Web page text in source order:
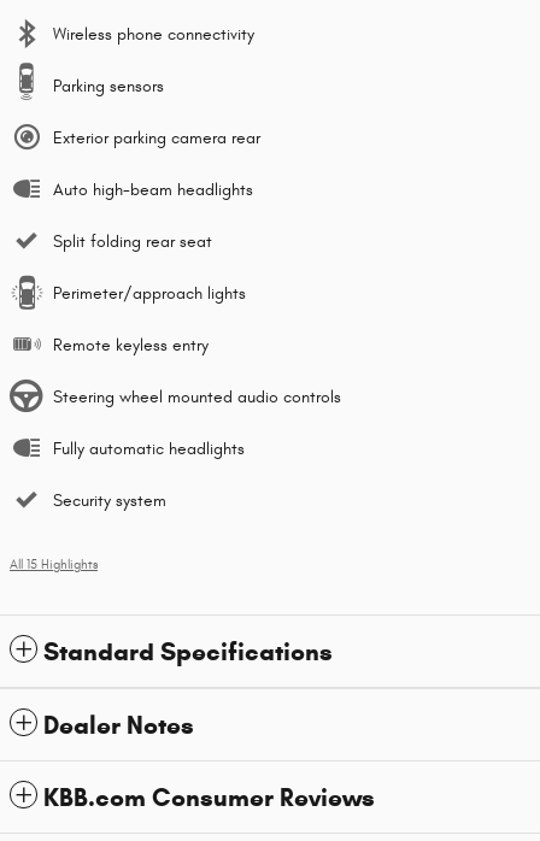
Wireless phone connectivity
Parking sensors
Exterior parking camera rear
Auto high-beam headlights
Split folding rear seat
Perimeter/approach lights
Remote keyless entry
Steering wheel mounted audio controls
Fully automatic headlights
Security system
All 15 Highlights
Standard Specifications
Dealer Notes
KBB.com Consumer Reviews